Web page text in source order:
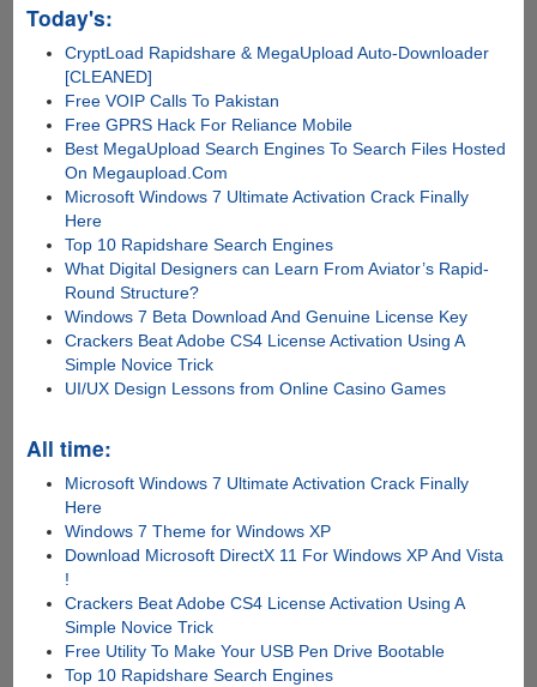
Today's:
CryptLoad Rapidshare & MegaUpload Auto-Downloader
[CLEANED]
Free VOIP Calls To Pakistan
Free GPRS Hack For Reliance Mobile
Best MegaUpload Search Engines To Search Files Hosted
On Megaupload.Com
Microsoft Windows 7 Ultimate Activation Crack Finally
Here
Top 10 Rapidshare Search Engines
What Digital Designers can Learn From Aviator’s Rapid-
Round Structure?
Windows 7 Beta Download And Genuine License Key
Crackers Beat Adobe CS4 License Activation Using A
Simple Novice Trick
UI/UX Design Lessons from Online Casino Games
All time:
Microsoft Windows 7 Ultimate Activation Crack Finally
Here
Windows 7 Theme for Windows XP
Download Microsoft DirectX 11 For Windows XP And Vista
!
Crackers Beat Adobe CS4 License Activation Using A
Simple Novice Trick
Free Utility To Make Your USB Pen Drive Bootable
Top 10 Rapidshare Search Engines